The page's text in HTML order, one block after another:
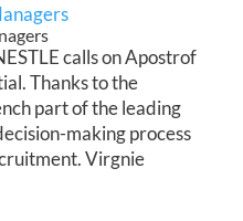
calls on Apostrof
Thanks to the
part of the leading
making process
Virgnie